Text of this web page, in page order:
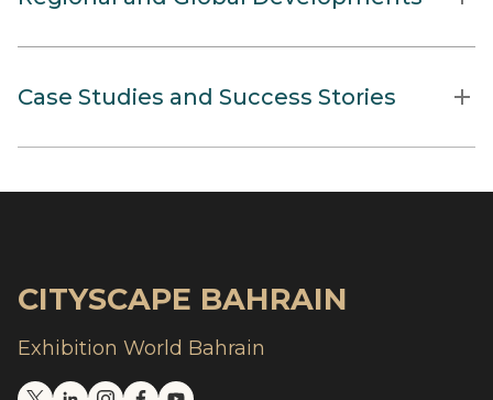
Case Studies and Success Stories
CITYSCAPE BAHRAIN
Exhibition World Bahrain